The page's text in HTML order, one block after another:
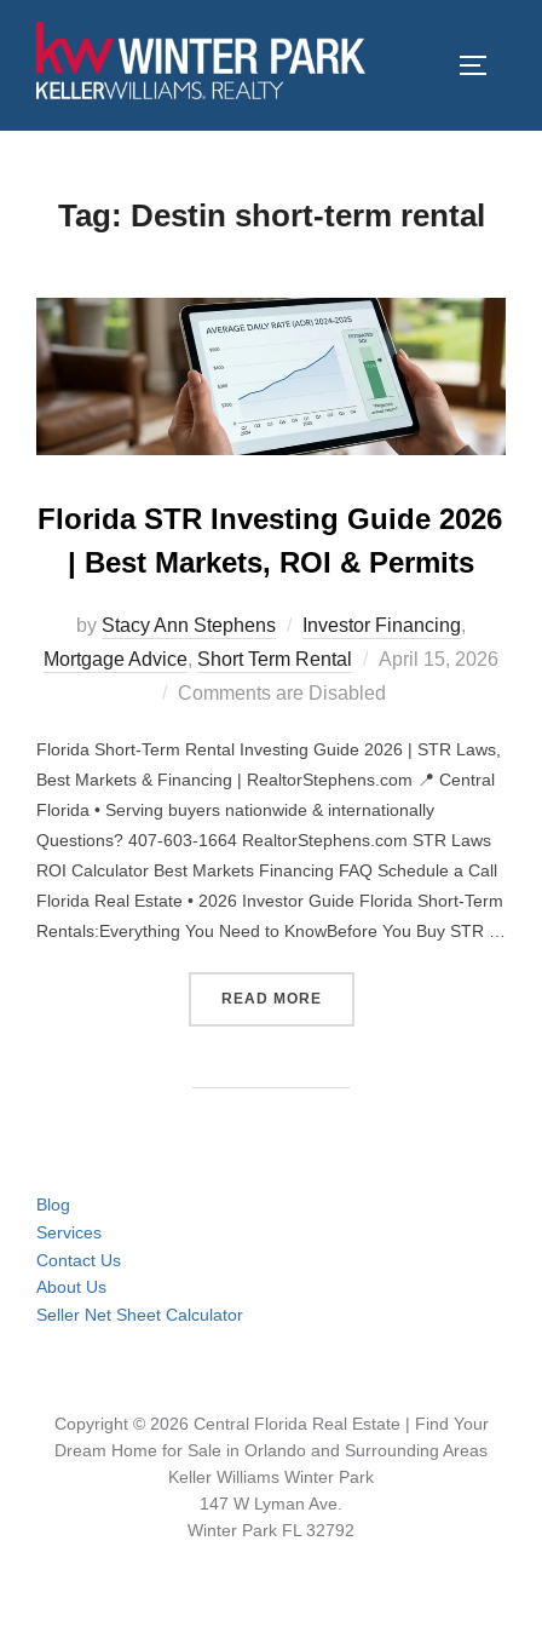
content
Tag: Destin short-term rental
Florida STR Investing Guide 2026
| Best Markets, ROI & Permits
by Stacy Ann Stephens Investor Financing,
Mortgage Advice, Short Term Rental
Posted
on
April 15, 2026
Comments are Disabled
Florida Short-Term Rental Investing Guide 2026 | STR Laws,
Best Markets & Financing | RealtorStephens.com 📍 Central
Florida • Serving buyers nationwide & internationally
Questions? 407-603-1664 RealtorStephens.com STR Laws
ROI Calculator Best Markets Financing FAQ Schedule a Call
Florida Real Estate • 2026 Investor Guide Florida Short-Term
Rentals:Everything You Need to KnowBefore You Buy STR …
READ MORE“FLORIDA STR INVESTING
Blog
Services
Contact Us
About Us
Seller Net Sheet Calculator
Copyright © 2026 Central Florida Real Estate | Find Your
Dream Home for Sale in Orlando and Surrounding Areas
Keller Williams Winter Park
147 W Lyman Ave.
Winter Park FL 32792